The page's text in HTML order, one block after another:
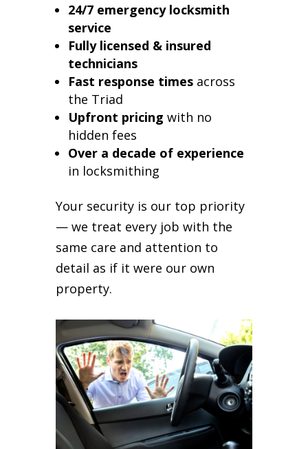
24/7 emergency locksmith
service
Fully licensed & insured
technicians
Fast response timesacross
the Triad
Upfront pricing with no
hidden fees
Over a decade of experience
in locksmithing
Your security is our top priority
— we treat every job with the
same care and attention to
detail as if it were our own
property.